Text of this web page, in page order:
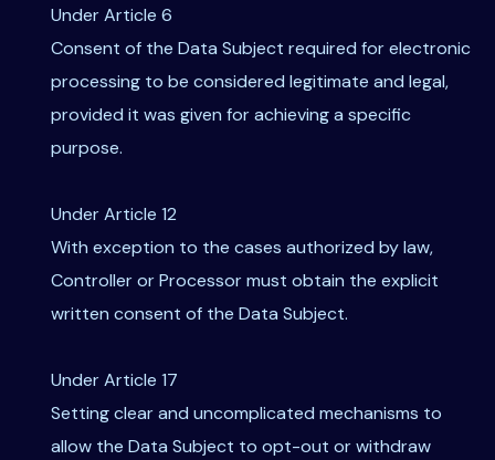
Under Article 6
Consent of the Data Subject required for electronic
processing to be considered legitimate and legal,
provided it was given for achieving a specific
purpose.
Under Article 12
With exception to the cases authorized by law,
Controller or Processor must obtain the explicit
written consent of the Data Subject.
Under Article 17
Setting clear and uncomplicated mechanisms to
allow the Data Subject to opt-out or withdraw